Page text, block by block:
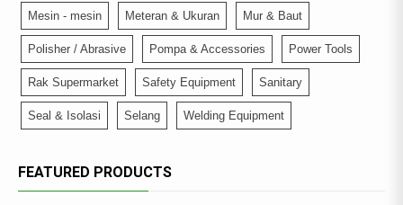
Mesin - mesin Meteran & Ukuran Mur & Baut
Polisher / Abrasive Pompa & Accessories Power Tools
Rak Supermarket Safety Equipment Sanitary
Seal & Isolasi Selang Welding Equipment
FEATURED PRODUCTS